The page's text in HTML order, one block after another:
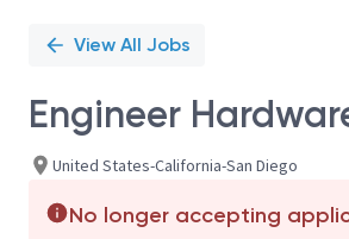
View All Jobs
Engineer
United States-California-San Diego
No longer accepting